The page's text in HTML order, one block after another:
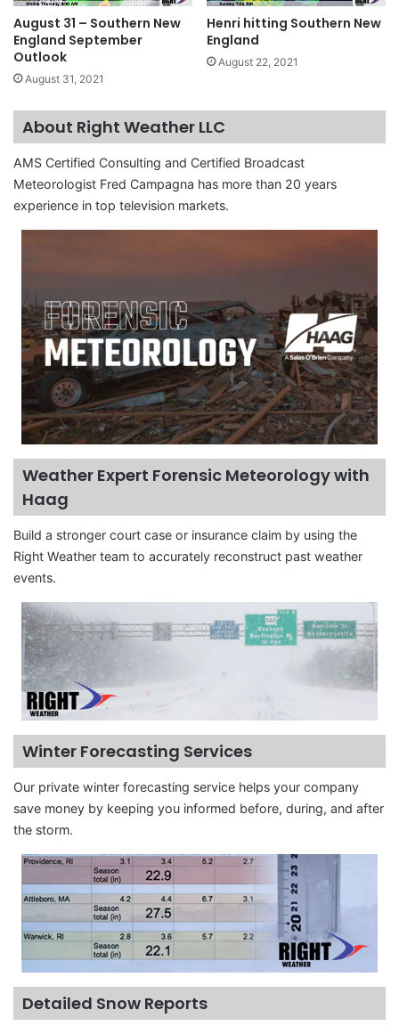
August 31 – Southern New
England September
Outlook
August 31, 2021
Henri hitting Southern New
England
August 22, 2021
About Right Weather LLC
AMS Certified Consulting and Certified Broadcast
Meteorologist Fred Campagna has more than 20 years
experience in top television markets.
Weather Expert Forensic Meteorology with
Haag
Build a stronger court case or insurance claim by using the
Right Weather team to accurately reconstruct past weather
events.
Winter Forecasting Services
Our private winter forecasting service helps your company
save money by keeping you informed before, during, and after
the storm.
Detailed Snow Reports